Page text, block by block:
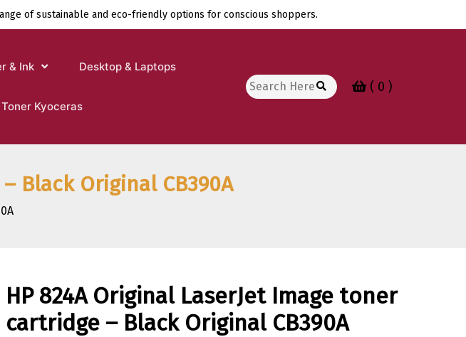
of sustainable and eco-friendly options for conscious shoppers.
& Ink Desktop & Laptops
Toner Kyoceras
Search
for:
( 0 )
Black Original CB390A
HP 824A Original LaserJet Image toner
cartridge – Black Original CB390A